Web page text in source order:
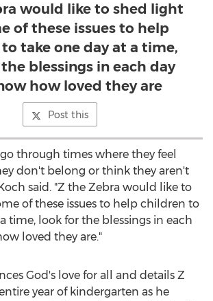
would like to shed light
of these issues to help
take one day at a time,
blessings in each day
how loved they are
Post this
through times where they feel
don't belong or think they aren't
said. "Z the Zebra would like to
of these issues to help children to
time, look for the blessings in each
loved they are."
God's love for all and details Z
year of kindergarten as he